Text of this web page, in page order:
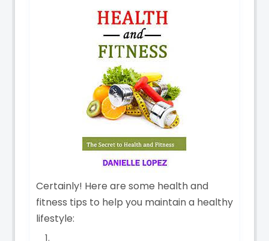
Certainly! Here are some health and
fitness tips to help you maintain a healthy
lifestyle: